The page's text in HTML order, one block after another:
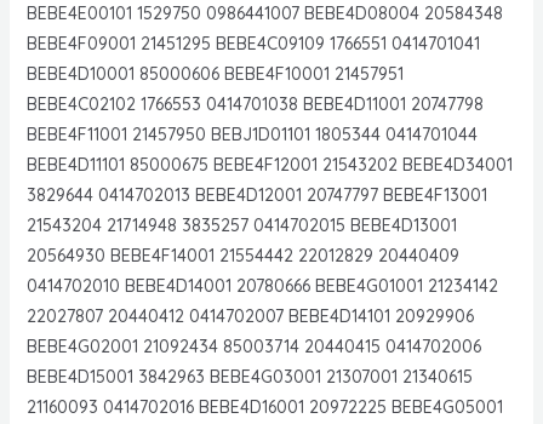
BEBE4E00101 1529750 0986441007 BEBE4D08004 20584348
BEBE4F09001 21451295 BEBE4C09109 1766551 0414701041
BEBE4D10001 85000606 BEBE4F10001 21457951
BEBE4C02102 1766553 0414701038 BEBE4D11001 20747798
BEBE4F11001 21457950 BEBJ1D01101 1805344 0414701044
BEBE4D11101 85000675 BEBE4F12001 21543202 BEBE4D34001
3829644 0414702013 BEBE4D12001 20747797 BEBE4F13001
21543204 21714948 3835257 0414702015 BEBE4D13001
20564930 BEBE4F14001 21554442 22012829 20440409
0414702010 BEBE4D14001 20780666 BEBE4G01001 21234142
22027807 20440412 0414702007 BEBE4D14101 20929906
BEBE4G02001 21092434 85003714 20440415 0414702006
BEBE4D15001 3842963 BEBE4G03001 21307001 21340615
21160093 0414702016 BEBE4D16001 20972225 BEBE4G05001